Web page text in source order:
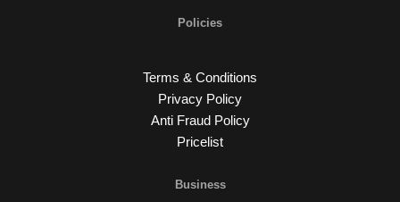
Policies
Terms & Conditions
Privacy Policy
Anti Fraud Policy
Pricelist
Business